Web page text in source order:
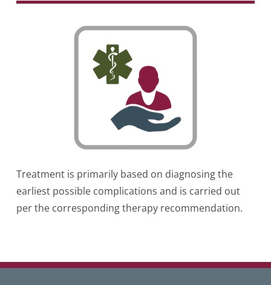
Treatment is primarily based on diagnosing the
earliest possible complications and is carried out
per the corresponding therapy recommendation.